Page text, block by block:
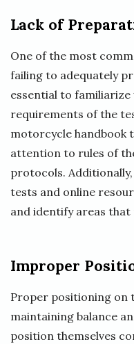
Lack of
One of the most
failing to adequately
essential to
requirements of the
motorcycle handbook
attention to rules of
protocols.
tests and online
and identify areas
Improper
Proper positioning on
maintaining balance
position themselves